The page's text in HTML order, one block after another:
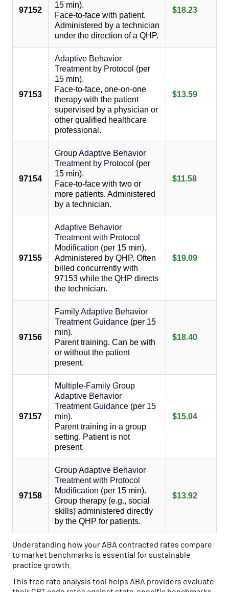
97152
15 min).
Face-to-face with patient.
Administered by a technician
under the direction of a QHP.
$18.23
97153
Adaptive Behavior
Treatment by Protocol (per
15 min).
Face-to-face, one-on-one
therapy with the patient
supervised by a physician or
other qualified healthcare
professional.
$13.59
97154
Group Adaptive Behavior
Treatment by Protocol (per
15 min).
Face-to-face with two or
more patients. Administered
by a technician.
$11.58
97155
Adaptive Behavior
Treatment with Protocol
Modification (per 15 min).
Administered by QHP. Often
billed concurrently with
97153 while the QHP directs
the technician.
$19.09
97156
Family Adaptive Behavior
Treatment Guidance (per 15
min).
Parent training. Can be with
or without the patient
present.
$18.40
97157
Multiple-Family Group
Adaptive Behavior
Treatment Guidance (per 15
min).
Parent training in a group
setting. Patient is not
present.
$15.04
97158
Group Adaptive Behavior
Treatment with Protocol
Modification (per 15 min).
Group therapy (e.g., social
skills) administered directly
by the QHP for patients.
$13.92
Understanding how your ABA contracted rates compare
to market benchmarks is essential for sustainable
practice growth.
This free rate analysis tool helps ABA providers evaluate